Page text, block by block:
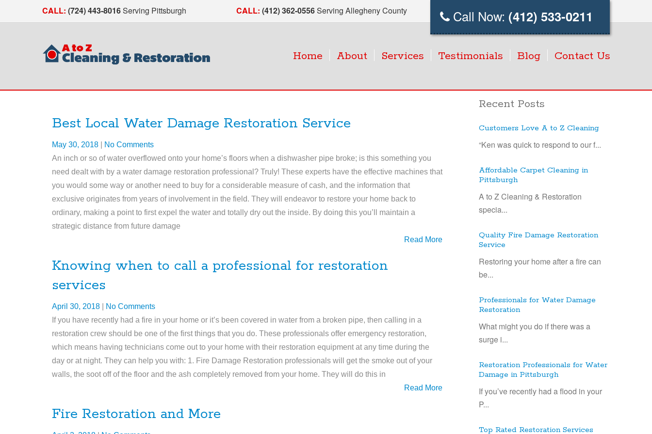
CALL: (724) 443-8016Serving Pittsburgh CALL: (412) 362-0556Serving Allegheny County Call Now: (412) 533-0211
Home About Services Testimonials Blog Contact Us
Best Local Water Damage Restoration Service
May 30, 2018
No Comments
An inch or so of water overflowed onto your home’s floors when a dishwasher pipe broke; is this something you
need dealt with by a water damage restoration professional? Truly! These experts have the effective machines that
you would some way or another need to buy for a considerable measure of cash, and the information that
exclusive originates from years of involvement in the field. They will endeavor to restore your home back to
ordinary, making a point to first expel the water and totally dry out the inside. By doing this you’ll maintain a
strategic distance from future damage
Read More
Knowing when to call a professional for restoration
services
April 30, 2018
No Comments
If you have recently had a fire in your home or it’s been covered in water from a broken pipe, then calling in a
restoration crew should be one of the first things that you do. These professionals offer emergency restoration,
which means having technicians come out to your home with their restoration equipment at any time during the
day or at night. They can help you with: 1. Fire Damage Restoration professionals will get the smoke out of your
walls, the soot off of the floor and the ash completely removed from your home. They will do this in
Read More
Fire Restoration and More
Recent Posts
Customers Love A to Z Cleaning
“Ken was quick to respond to our f...
Affordable Carpet Cleaning in
Pittsburgh
A to Z Cleaning & Restoration
specia...
Quality Fire Damage Restoration
Service
Restoring your home after a fire can
be...
Professionals for Water Damage
Restoration
What might you do if there was a
surge i...
Restoration Professionals for Water
Damage in Pittsburgh
If you’ve recently had a flood in your
P...
Top Rated Restoration Services